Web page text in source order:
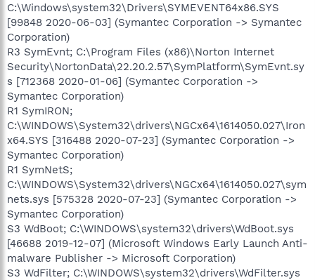
C:\Windows\system32\Drivers\SYMEVENT64x86.SYS
[99848 2020-06-03] (Symantec Corporation -> Symantec
Corporation)
R3 SymEvnt; C:\Program Files (x86)\Norton Internet
Security\NortonData\22.20.2.57\SymPlatform\SymEvnt.sy
s [712368 2020-01-06] (Symantec Corporation ->
Symantec Corporation)
R1 SymIRON;
C:\WINDOWS\System32\drivers\NGCx64\1614050.027\Iron
x64.SYS [316488 2020-07-23] (Symantec Corporation ->
Symantec Corporation)
R1 SymNetS;
C:\WINDOWS\System32\drivers\NGCx64\1614050.027\sym
nets.sys [575328 2020-07-23] (Symantec Corporation ->
Symantec Corporation)
S3 WdBoot; C:\WINDOWS\system32\drivers\WdBoot.sys
[46688 2019-12-07] (Microsoft Windows Early Launch Anti-
malware Publisher -> Microsoft Corporation)
S3 WdFilter; C:\WINDOWS\system32\drivers\WdFilter.sys